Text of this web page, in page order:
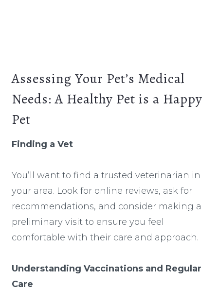
Assessing Your Pet’s Medical
Needs: A Healthy Pet is a Happy
Pet
Finding a Vet
You’ll want to find a trusted veterinarian in
your area. Look for online reviews, ask for
recommendations, and consider making a
preliminary visit to ensure you feel
comfortable with their care and approach.
Understanding Vaccinations and Regular
Care